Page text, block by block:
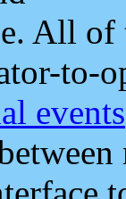
All
to-
events